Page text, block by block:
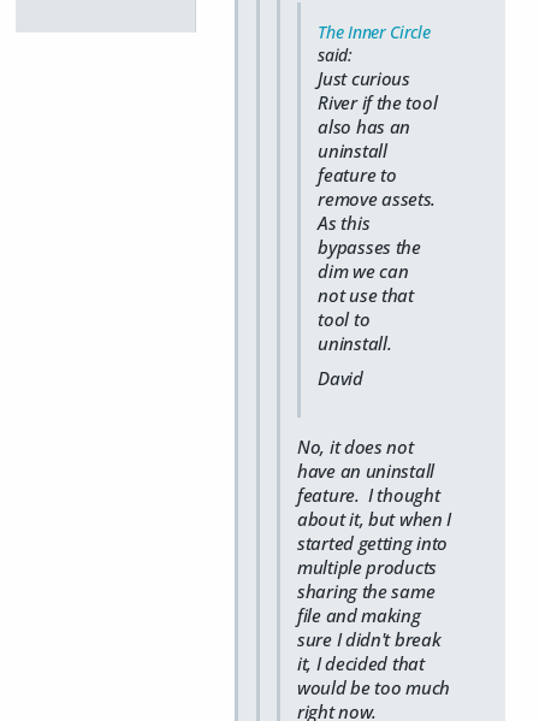
The Inner Circle
said:
Just curious
River if the tool
also has an
uninstall
feature to
remove assets.
As this
bypasses the
dim we can
not use that
tool to
uninstall.
David
No, it does not
have an uninstall
feature. I thought
about it, but when I
started getting into
multiple products
sharing the same
file and making
sure I didn't break
it, I decided that
would be too much
right now.